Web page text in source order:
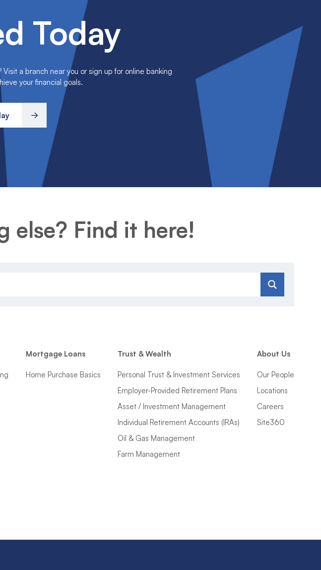
Today
a branch near you or sign up for online banking
your financial goals.
else? Find it here!
Mortgage Loans
Home Purchase Basics
Trust & Wealth
Personal Trust & Investment Services
Employer-Provided Retirement Plans
Asset / Investment Management
Individual Retirement Accounts (IRAs)
Oil & Gas Management
Farm Management
About Us
Our People
Locations
Careers
Site360